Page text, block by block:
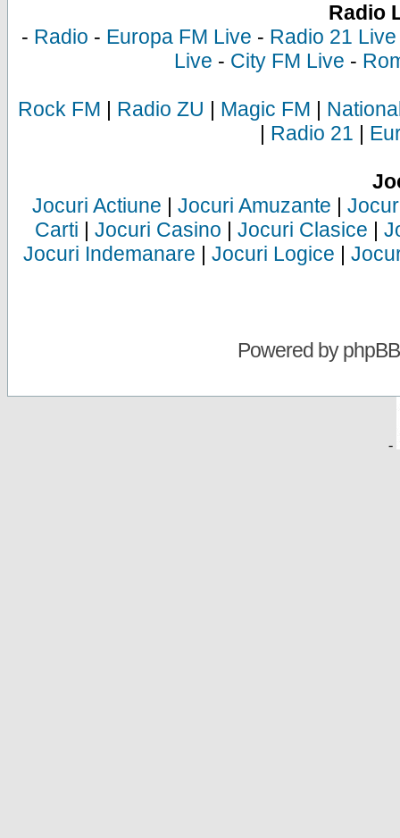
Radio
- Radio - Europa FM Live - Radio 21 Live
Live - City FM Live -
Rock FM | Radio ZU | Magic FM |
| Radio 21 |
Jocuri Actiune | Jocuri Amuzante |
Carti | Jocuri Casino | Jocuri Clasice |
Jocuri Indemanare | Jocuri Logice |
Powered byphpBB
-